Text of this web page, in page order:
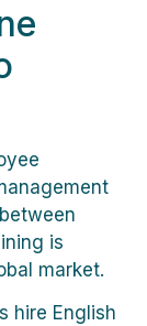
is
market.
hire English